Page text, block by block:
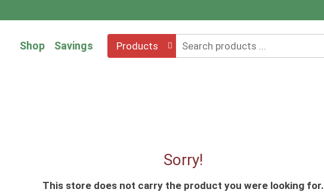
Shop Savings Products
Sorry!
This store does not carry the product you were looking for.